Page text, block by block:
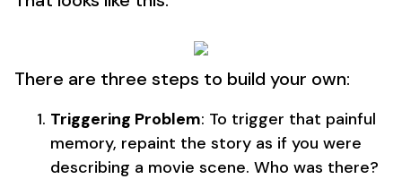
There are three steps to build your own:
Triggering Problem: To trigger that painful
memory, repaint the story as if you were
describing a movie scene. Who was there?